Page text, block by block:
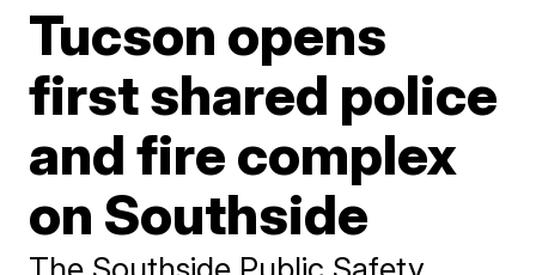
Tucson opens
first shared police
and fire complex
on Southside